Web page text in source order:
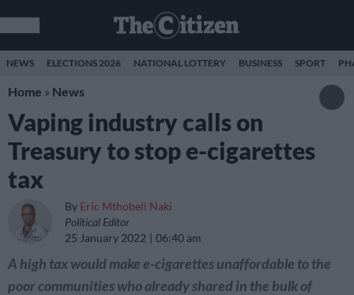
NEWS ELECTIONS 2026 NATIONAL LOTTERY BUSINESS SPORT
Home » News
Vaping industry calls on
Treasury to stop e-cigarettes
tax
By Eric Mthobeli Naki
Political Editor
25 January 2022
06:40 am
A high tax would make e-cigarettes unaffordable to the
poor communities who already shared in the bulk of